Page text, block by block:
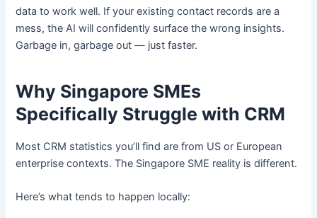
data to work well. If your existing contact records are a
mess, the AI will confidently surface the wrong insights.
Garbage in, garbage out — just faster.
Why Singapore SMEs
Specifically Struggle with CRM
Most CRM statistics you’ll find are from US or European
enterprise contexts. The Singapore SME reality is different.
Here’s what tends to happen locally: